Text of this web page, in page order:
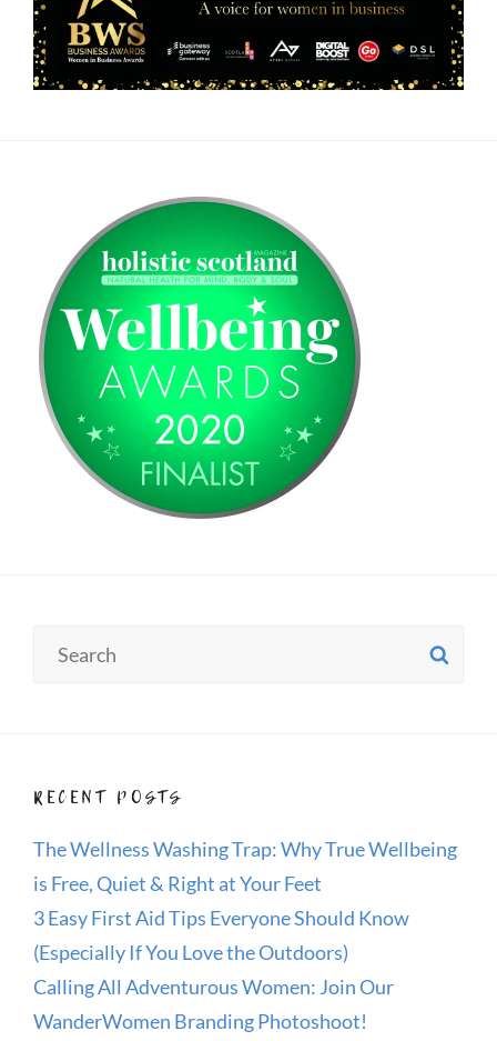
Search
RECENT POSTS
The Wellness Washing Trap: Why True Wellbeing
is Free, Quiet & Right at Your Feet
3 Easy First Aid Tips Everyone Should Know
(Especially If You Love the Outdoors)
Calling All Adventurous Women: Join Our
WanderWomen Branding Photoshoot!